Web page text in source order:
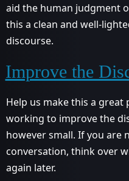
aid the human judgment
this a clean and well-
discourse.
Improve the
Help us make this a great
working to improve the
however small. If you are
conversation, think over
again later.